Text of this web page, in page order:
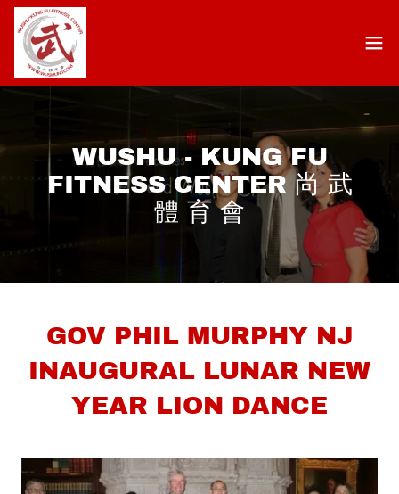
WUSHU - KUNG FU
FITNESS CENTER 尚 武
體 育 會
GOV PHIL MURPHY NJ
INAUGURAL LUNAR NEW
YEAR LION DANCE